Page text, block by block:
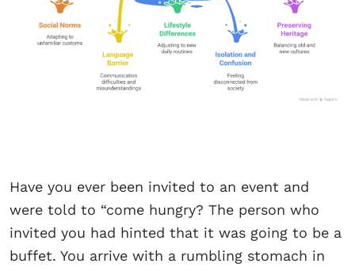
Have you ever been invited to an event and
were told to “come hungry? The person who
invited you had hinted that it was going to be a
buffet. You arrive with a rumbling stomach in